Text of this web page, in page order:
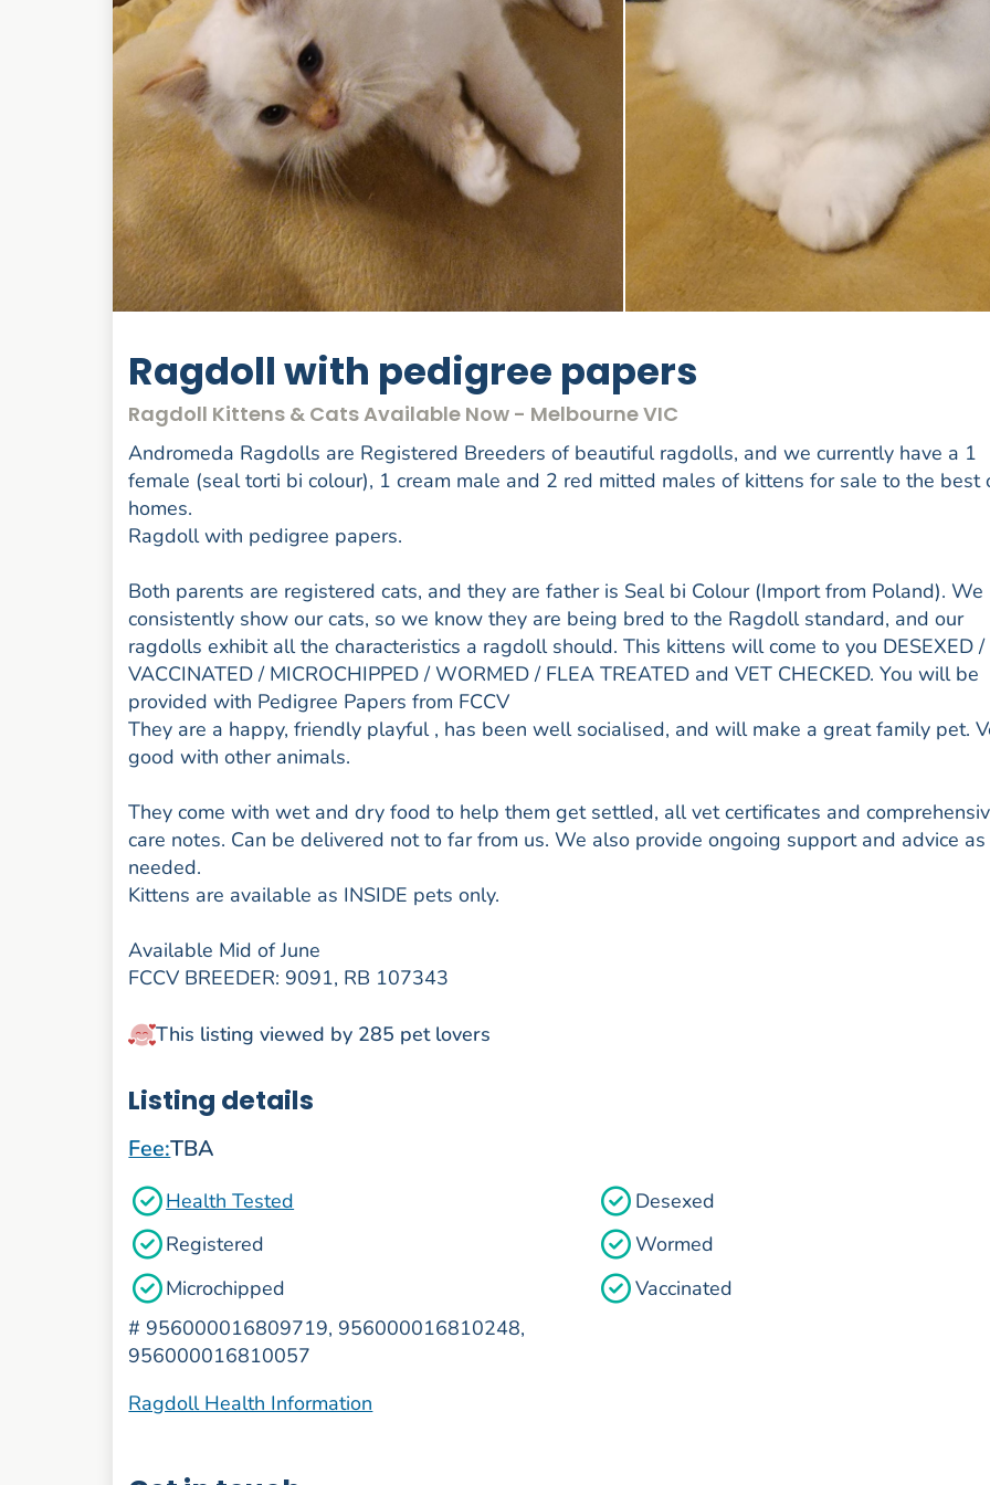
Ragdoll with pedigree papers
Ragdoll Kittens & Cats Available Now - Melbourne VIC
Andromeda Ragdolls are Registered Breeders of beautiful ragdolls, and we currently have a 1
female (seal torti bi colour), 1 cream male and 2 red mitted males of kittens for sale to the best
homes.
Ragdoll with pedigree papers.
Both parents are registered cats, and they are father is Seal bi Colour (Import from Poland). We
consistently show our cats, so we know they are being bred to the Ragdoll standard, and our
ragdolls exhibit all the characteristics a ragdoll should. This kittens will come to you DESEXED /
VACCINATED / MICROCHIPPED / WORMED / FLEA TREATED and VET CHECKED. You will be
provided with Pedigree Papers from FCCV
They are a happy, friendly playful , has been well socialised, and will make a great family pet.
good with other animals.
They come with wet and dry food to help them get settled, all vet certificates and
care notes. Can be delivered not to far from us. We also provide ongoing support and advice as
needed.
Kittens are available as INSIDE pets only.
Available Mid of June
FCCV BREEDER: 9091, RB 107343
This listing viewed by 285 pet lovers
Listing details
Fee:TBA
Health Tested
Registered
Microchipped
# 956000016809719, 956000016810248,
956000016810057
Desexed
Wormed
Vaccinated
Ragdoll Health Information